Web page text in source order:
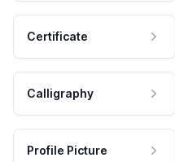
Certificate
Calligraphy
Profile Picture